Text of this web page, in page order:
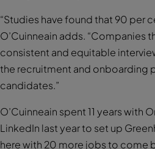
“Studies have found that 90 per
O’Cuinneain adds. “Companies
consistent and equitable
the recruitment and onboarding
candidates.”
O’Cuinneain spent 11 years with
LinkedIn last year to set up
here with 20 more jobs to come